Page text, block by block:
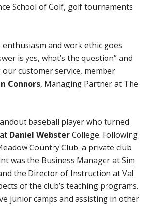
School of Golf, golf tournaments
enthusiasm and work ethic goes
is yes, what’s the question” and
customer service, member
Connors, Managing Partner at The
baseball player who turned
Daniel WebsterCollege. Following
Country Club, a private club
was the Business Manager at Sim
the Director of Instruction at Val
of the club’s teaching programs.
junior camps and assisting in other